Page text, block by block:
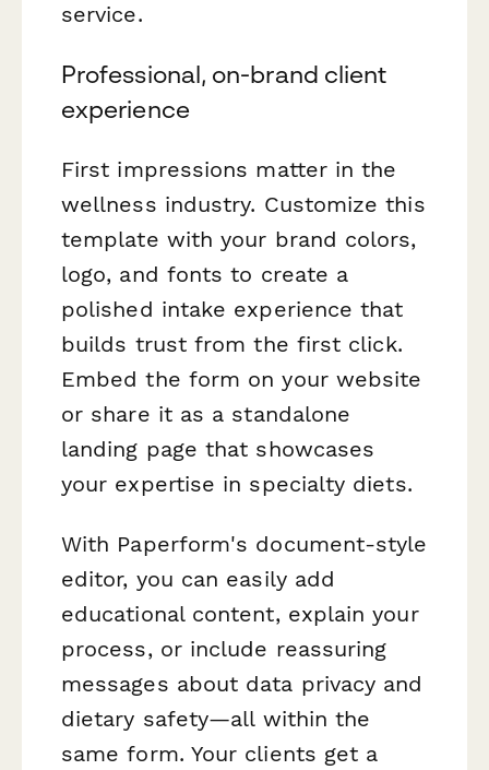
service.
Professional, on-brand client
experience
First impressions matter in the
wellness industry. Customize this
template with your brand colors,
logo, and fonts to create a
polished intake experience that
builds trust from the first click.
Embed the form on your website
or share it as a standalone
landing page that showcases
your expertise in specialty diets.
With Paperform's document-style
editor, you can easily add
educational content, explain your
process, or include reassuring
messages about data privacy and
dietary safety—all within the
same form. Your clients get a